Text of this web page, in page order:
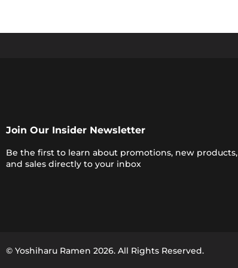
Join Our Insider Newsletter
Be the first to learn about promotions, new products,
and sales directly to your inbox
© Yoshiharu Ramen 2026. All Rights Reserved.